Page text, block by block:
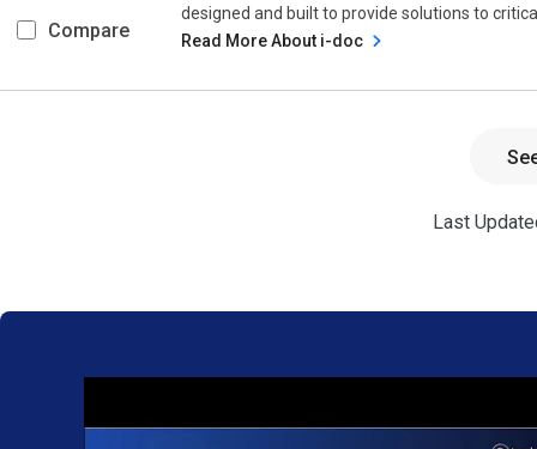
Compare
designed and built to provide solutions to
Read More About i-doc
Last
We provide